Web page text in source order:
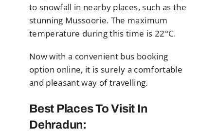
to snowfall in nearby places, such as the
stunning Mussoorie. The maximum
temperature during this time is 22°C.
Now with a convenient bus booking
option online, it is surely a comfortable
and pleasant way of travelling.
Best Places To Visit In
Dehradun: